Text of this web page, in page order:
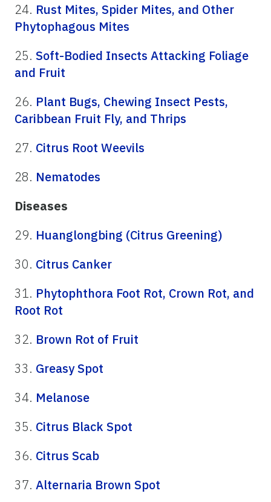
24. Rust Mites, Spider Mites, and Other
Phytophagous Mites
25. Soft-Bodied Insects Attacking Foliage
and Fruit
26. Plant Bugs, Chewing Insect Pests,
Caribbean Fruit Fly, and Thrips
27. Citrus Root Weevils
28. Nematodes
Diseases
29. Huanglongbing (Citrus Greening)
30. Citrus Canker
31. Phytophthora Foot Rot, Crown Rot, and
Root Rot
32. Brown Rot of Fruit
33. Greasy Spot
34. Melanose
35. Citrus Black Spot
36. Citrus Scab
37. Alternaria Brown Spot